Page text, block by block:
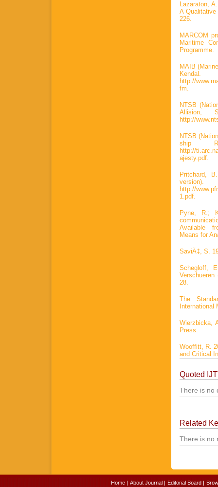
Lazaraton,
A Qualitative
226.
MARCOM
Maritime
Programme.
MAIB
http://
fm.
NTSB
Allision,
http://
NTSB
ship
http://
ajesty.pdf.
Pritchard,
http://
1.pdf.
Pyne, R.;
Available
Means for
SaviÄ‡, S.
Schegloff,
28.
The
International
Wierzbicka,
Press.
Wooffitt, R.
and Critical
Quoted
There is no
Related
There is no
Home | About Journal | Editorial Board |